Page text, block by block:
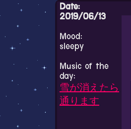
Date:
2019/06/13
Mood:
sleepy
Music of the
day:
雪が消えたら
通ります